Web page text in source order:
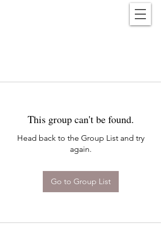
This group can't be found.
Head back to the Group List and try
again.
Go to Group List